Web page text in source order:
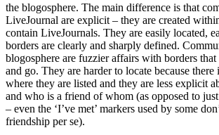
the blogosphere. The main difference is that
LiveJournal are explicit – they are created
contain LiveJournals. They are easily located,
borders are clearly and sharply defined.
blogosphere are fuzzier affairs with borders
and go. They are harder to locate because there
where they are listed and they are less explicit
and who is a friend of whom (as opposed to
– even the ‘I’ve met’ markers used by some
friendship per se).